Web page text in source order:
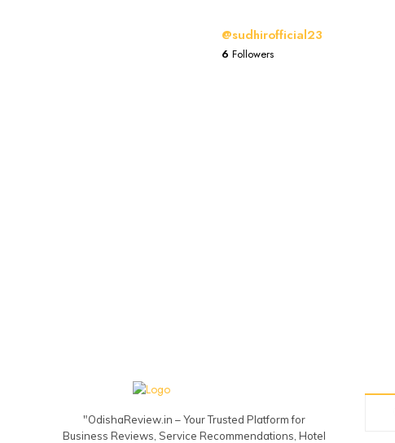
@sudhirofficial23
6 Followers
"OdishaReview.in – Your Trusted Platform for
Business Reviews, Service Recommendations, Hotel